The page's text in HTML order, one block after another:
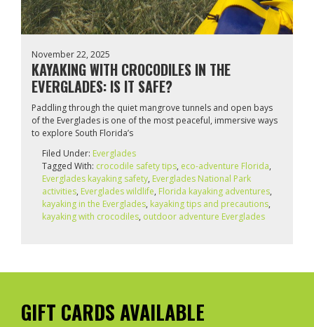
November 22, 2025
KAYAKING WITH CROCODILES IN THE
EVERGLADES: IS IT SAFE?
Paddling through the quiet mangrove tunnels and open bays
of the Everglades is one of the most peaceful, immersive ways
to explore South Florida’s
Filed Under: Everglades
Tagged With: crocodile safety tips, eco-adventure Florida,
Everglades kayaking safety, Everglades National Park
activities, Everglades wildlife, Florida kayaking adventures,
kayaking in the Everglades, kayaking tips and precautions,
kayaking with crocodiles, outdoor adventure Everglades
GIFT CARDS AVAILABLE